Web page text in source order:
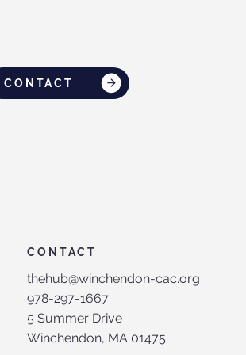
CONTACT
CONTACT
thehub@winchendon-cac.org
978-297-1667
5 Summer Drive
Winchendon, MA 01475